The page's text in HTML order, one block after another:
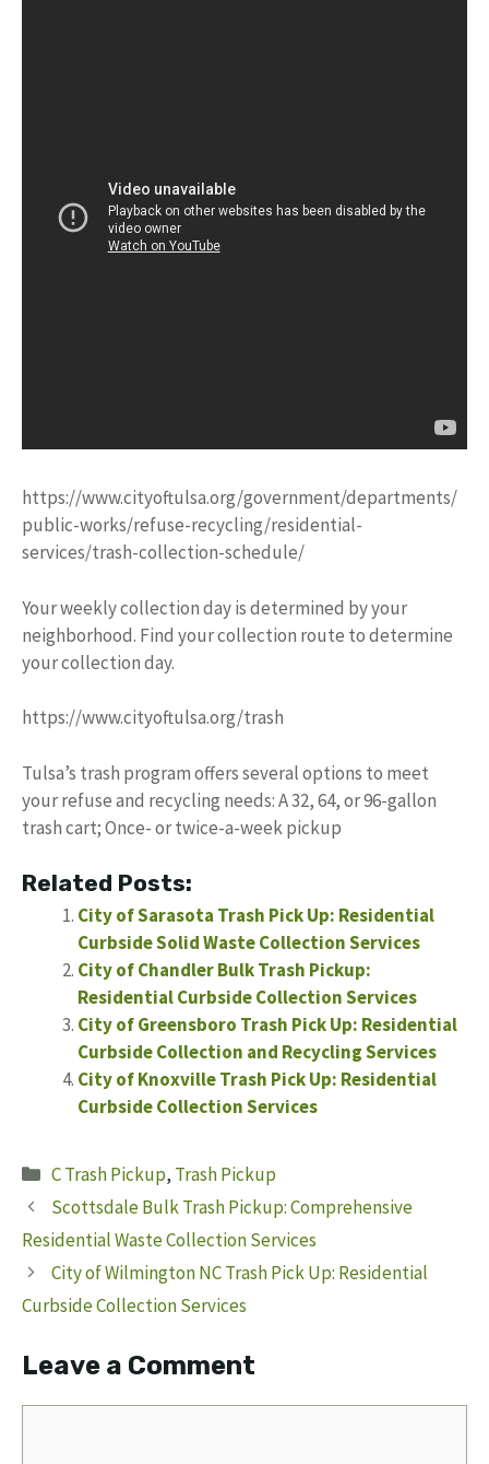
https://www.cityoftulsa.org/government/departments/
public-works/refuse-recycling/residential-
services/trash-collection-schedule/
Your weekly collection day is determined by your
neighborhood. Find your collection route to determine
your collection day.
https://www.cityoftulsa.org/trash
Tulsa’s trash program offers several options to meet
your refuse and recycling needs: A 32, 64, or 96-gallon
trash cart; Once- or twice-a-week pickup
Related Posts:
City of Sarasota Trash Pick Up: Residential
Curbside Solid Waste Collection Services
City of Chandler Bulk Trash Pickup:
Residential Curbside Collection Services
City of Greensboro Trash Pick Up: Residential
Curbside Collection and Recycling Services
City of Knoxville Trash Pick Up: Residential
Curbside Collection Services
Categories
C Trash Pickup, Trash Pickup
Scottsdale Bulk Trash Pickup: Comprehensive
Residential Waste Collection Services
City of Wilmington NC Trash Pick Up: Residential
Curbside Collection Services
Leave a Comment